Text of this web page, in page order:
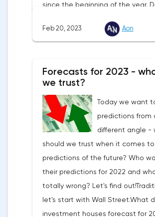
since the beginning of the year.
That's because investors have
tight. But let's see:The U.S.
4.5-4.75%. In January, the markets
expected it not to rise beyond
January, inflation was already
as much as experts had
said, demand in the U.S.
So the American consumer does
from high prices. Especially since
has the strongest labor market in
years.The latest macro data
Fed has no reason to slow down
Feb 20, 2023 Aon
Forecasts for 2023 -
we trust?
Today we want
predictions from
different angle -
should we trust when it comes to
predictions of the future? Who
their predictions for 2022 and
totally wrong? Let's find
let's start with Wall Street.What
investment houses forecast for